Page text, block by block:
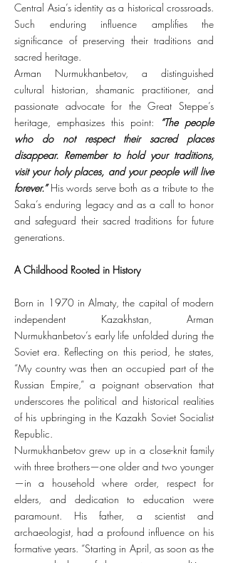
Central Asia’s identity as a historical crossroads.
Such enduring influence amplifies the
significance of preserving their traditions and
sacred heritage.
Arman Nurmukhanbetov, a distinguished
cultural historian, shamanic practitioner, and
passionate advocate for the Great Steppe’s
heritage, emphasizes this point:
“The people
who do not respect their sacred places
disappear. Remember to hold your traditions,
visit your holy places, and your people will live
forever.”His words serve both as a tribute to the
Saka’s enduring legacy and as a call to honor
and safeguard their sacred traditions for future
generations.
A Childhood Rooted in History
Born in 1970 in Almaty, the capital of modern
independent Kazakhstan, Arman
Nurmukhanbetov’s early life unfolded during the
Soviet era. Reflecting on this period, he states,
“My country was then an occupied part of the
Russian Empire,” a poignant observation that
underscores the political and historical realities
of his upbringing in the Kazakh Soviet Socialist
Republic.
Nurmukhanbetov grew up in a close-knit family
with three brothers—one older and two younger
—in a household where order, respect for
elders, and dedication to education were
paramount. His father, a scientist and
archaeologist, had a profound influence on his
formative years. “Starting in April, as soon as the